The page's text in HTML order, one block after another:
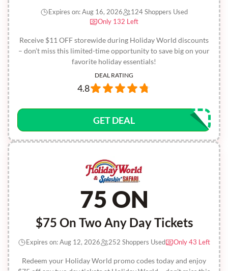
Receive $11 OFF storewide during Holiday World discounts
– don’t miss this limited-time opportunity to save big on your
favorite holiday essentials!
Expires on: Aug 16, 2026
124 Shoppers Used
Only 132 Left
DEAL RATING
4.8
GET DEAL
75 ON
$75 On Two Any Day Tickets
Redeem your Holiday World promo codes today and enjoy
Expires on: Aug 12, 2026 252 Shoppers Used Only 43 Left